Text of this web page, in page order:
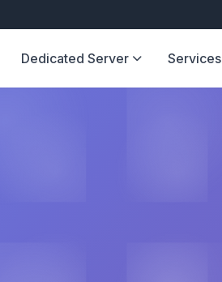
Dedicated Server Services